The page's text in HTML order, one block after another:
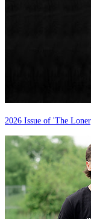
2026 Issue of 'The